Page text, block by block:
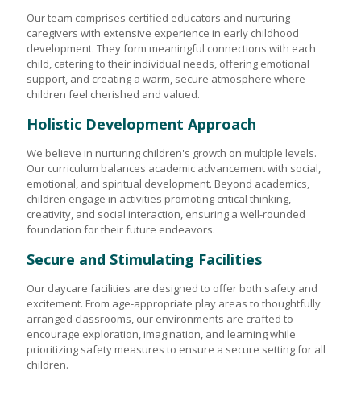
Our team comprises certified educators and nurturing
caregivers with extensive experience in early childhood
development. They form meaningful connections with each
child, catering to their individual needs, offering emotional
support, and creating a warm, secure atmosphere where
children feel cherished and valued.
Holistic Development Approach
We believe in nurturing children's growth on multiple levels.
Our curriculum balances academic advancement with social,
emotional, and spiritual development. Beyond academics,
children engage in activities promoting critical thinking,
creativity, and social interaction, ensuring a well-rounded
foundation for their future endeavors.
Secure and Stimulating Facilities
Our daycare facilities are designed to offer both safety and
excitement. From age-appropriate play areas to thoughtfully
arranged classrooms, our environments are crafted to
encourage exploration, imagination, and learning while
prioritizing safety measures to ensure a secure setting for all
children.